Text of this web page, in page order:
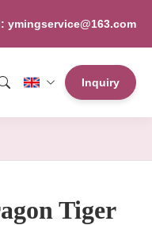
ymingservice@163.com
Inquiry
Tiger